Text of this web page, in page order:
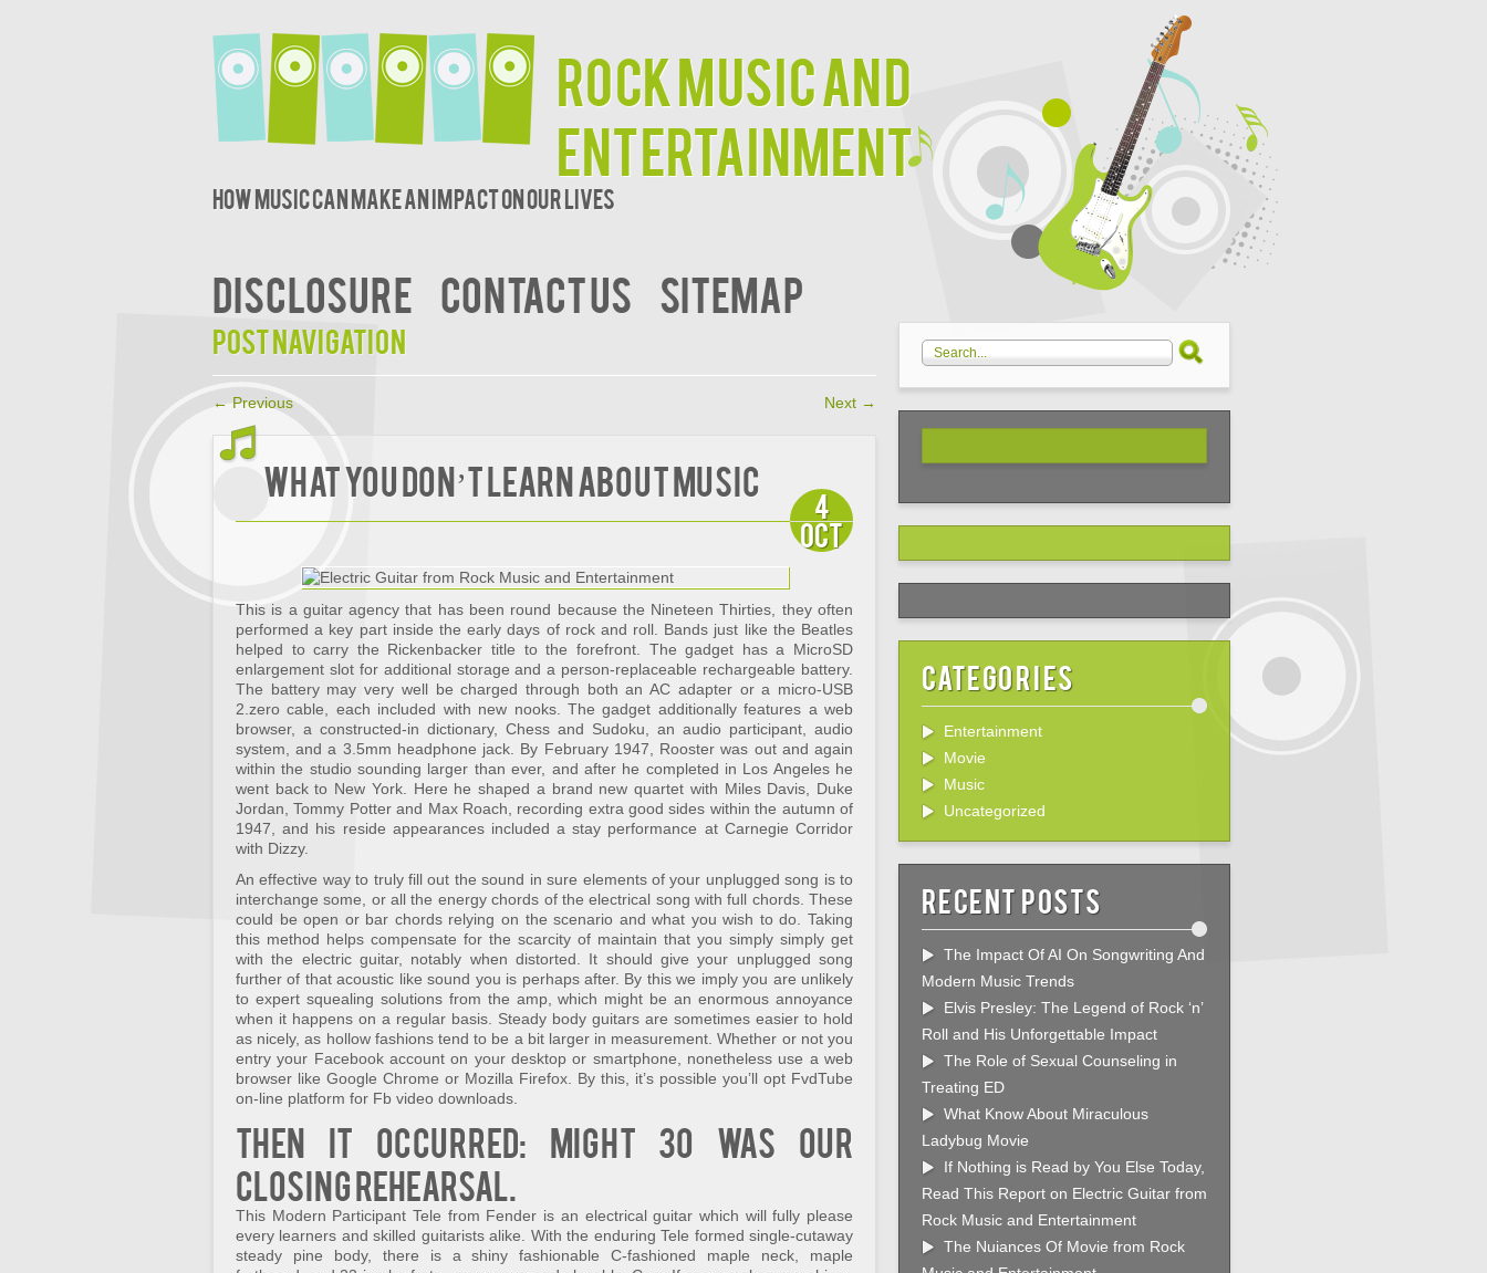
Rock Music and
Entertainment
How music can make an impact on our lives
DISCLOSURE CONTACT US SITEMAP
Post navigation
←Previous Next →
What You Don’t Learn About Music
4
Oct
This is a guitar agency that has been round because the Nineteen Thirties, they often
performed a key part inside the early days of rock and roll. Bands just like the Beatles
helped to carry the Rickenbacker title to the forefront. The gadget has a MicroSD
enlargement slot for additional storage and a person-replaceable rechargeable battery.
The battery may very well be charged through both an AC adapter or a micro-USB
2.zero cable, each included with new nooks. The gadget additionally features a web
browser, a constructed-in dictionary, Chess and Sudoku, an audio participant, audio
system, and a 3.5mm headphone jack. By February 1947, Rooster was out and again
within the studio sounding larger than ever, and after he completed in Los Angeles he
went back to New York. Here he shaped a brand new quartet with Miles Davis, Duke
Jordan, Tommy Potter and Max Roach, recording extra good sides within the autumn of
1947, and his reside appearances included a stay performance at Carnegie Corridor
with Dizzy.
An effective way to truly fill out the sound in sure elements of your unplugged song is to
interchange some, or all the energy chords of the electrical song with full chords. These
could be open or bar chords relying on the scenario and what you wish to do. Taking
this method helps compensate for the scarcity of maintain that you simply simply get
with the electric guitar, notably when distorted. It should give your unplugged song
further of that acoustic like sound you is perhaps after. By this we imply you are unlikely
to expert squealing solutions from the amp, which might be an enormous annoyance
when it happens on a regular basis. Steady body guitars are sometimes easier to hold
as nicely, as hollow fashions tend to be a bit larger in measurement. Whether or not you
entry your Facebook account on your desktop or smartphone, nonetheless use a web
browser like Google Chrome or Mozilla Firefox. By this, it’s possible you’ll opt FvdTube
on-line platform for Fb video downloads.
Then it occurred: Might 30 was our
closing rehearsal.
This Modern Participant Tele from Fender is an electrical guitar which will fully please
every learners and skilled guitarists alike. With the enduring Tele formed single-cutaway
steady pine body, there is a shiny fashionable C-fashioned maple neck, maple
Categories
Entertainment
Movie
Music
Uncategorized
Recent Posts
The Impact Of AI On Songwriting And
Modern Music Trends
Elvis Presley: The Legend of Rock ‘n’
Roll and His Unforgettable Impact
The Role of Sexual Counseling in
Treating ED
What Know About Miraculous
Ladybug Movie
If Nothing is Read by You Else Today,
Read This Report on Electric Guitar from
Rock Music and Entertainment
The Nuiances Of Movie from Rock